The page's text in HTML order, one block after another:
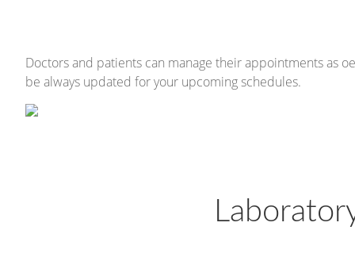
Doctors and patients can manage their appointments as
be always updated for your upcoming schedules.